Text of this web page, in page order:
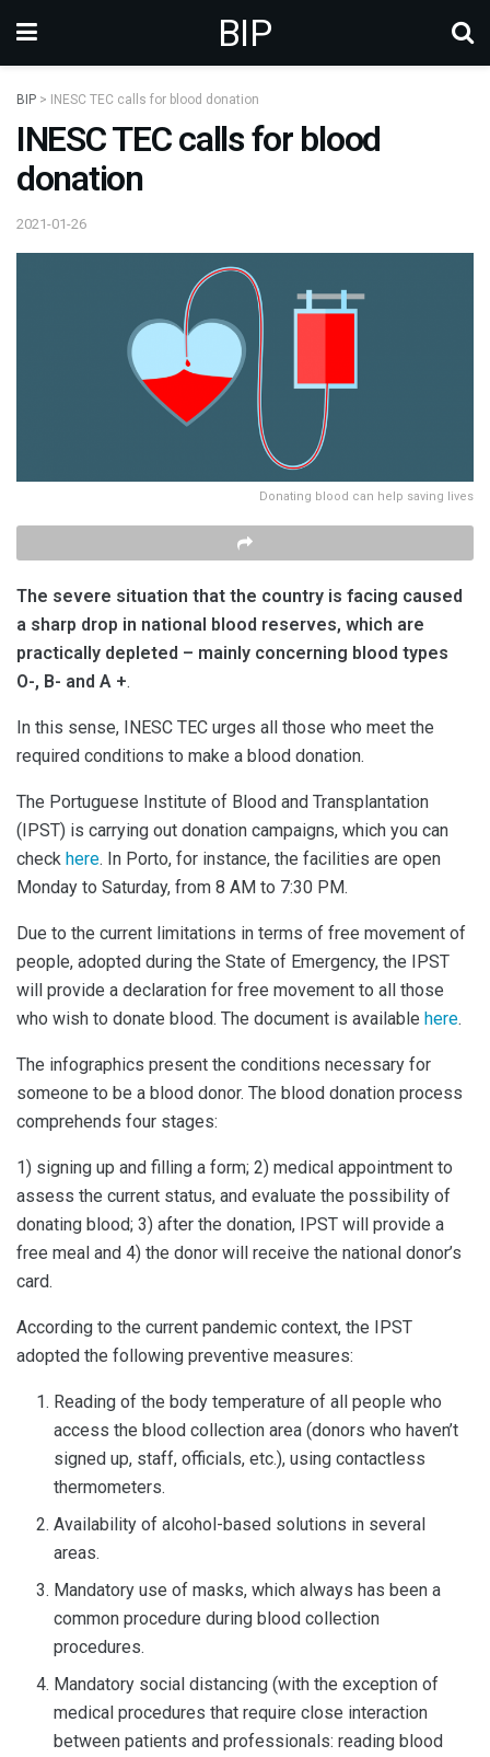
BIP
BIP > INESC TEC calls for blood donation
INESC TEC calls for blood
donation
2021-01-26
Donating blood can help saving lives
The severe situation that the country is facing caused
a sharp drop in national blood reserves, which are
practically depleted – mainly concerning blood types
O-, B- and A +.
In this sense, INESC TEC urges all those who meet the
required conditions to make a blood donation.
The Portuguese Institute of Blood and Transplantation
(IPST) is carrying out donation campaigns, which you can
check here. In Porto, for instance, the facilities are open
Monday to Saturday, from 8 AM to 7:30 PM.
Due to the current limitations in terms of free movement of
people, adopted during the State of Emergency, the IPST
will provide a declaration for free movement to all those
who wish to donate blood. The document is available here.
The infographics present the conditions necessary for
someone to be a blood donor. The blood donation process
comprehends four stages:
1) signing up and filling a form; 2) medical appointment to
assess the current status, and evaluate the possibility of
donating blood; 3) after the donation, IPST will provide a
free meal and 4) the donor will receive the national donor’s
card.
According to the current pandemic context, the IPST
adopted the following preventive measures:
Reading of the body temperature of all people who
access the blood collection area (donors who haven’t
signed up, staff, officials, etc.), using contactless
thermometers.
Availability of alcohol-based solutions in several
areas.
Mandatory use of masks, which always has been a
common procedure during blood collection
procedures.
Mandatory social distancing (with the exception of
medical procedures that require close interaction
between patients and professionals: reading blood